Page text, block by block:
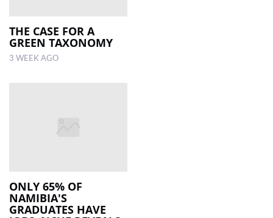
THE CASE FOR A
GREEN TAXONOMY
3 WEEK AGO
ONLY 65% OF
NAMIBIA'S
GRADUATES HAVE